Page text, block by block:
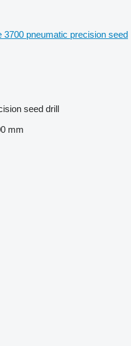
3700 pneumatic precision seed
seed drill
mm